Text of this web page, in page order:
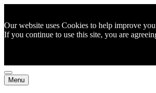
Our website uses Cookies to help improve
If you continue to use this site, you are
Menu